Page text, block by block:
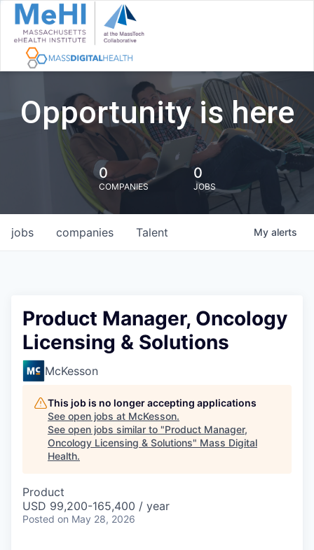
Opportunity is here
0
COMPANIES
0
JOBS
jobs companies Talent My alerts
Product Manager, Oncology
Licensing & Solutions
McKesson
This job is no longer accepting applications
See open jobs at McKesson.
See open jobs similar to "Product Manager,
Oncology Licensing & Solutions" Mass Digital
Health.
Product
USD 99,200-165,400 / year
Posted on May 28, 2026